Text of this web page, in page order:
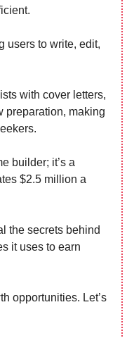
users to write, edit,
with cover letters,
preparation, making
builder; it’s a
$2.5 million a
the secrets behind
it uses to earn
opportunities. Let’s